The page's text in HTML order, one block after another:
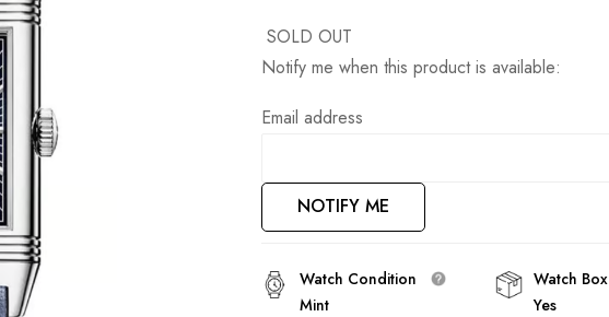
SOLD OUT
Notify me when this product is available:
Email address
NOTIFY ME
Watch Condition
Mint
Watch Box
Yes